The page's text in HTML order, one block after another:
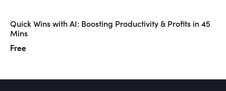
Quick Wins with AI: Boosting Productivity & Profits in 45
Mins
Free